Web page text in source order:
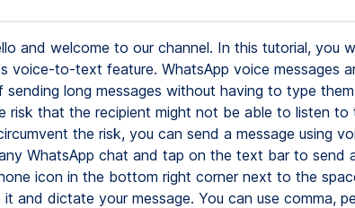
and welcome to our channel. In this tutorial, you
voice-to-text feature. WhatsApp voice messages
long messages without having to type
risk that the recipient might not be able to listen to
the risk, you can send a message using
WhatsApp chat and tap on the text bar to send
icon in the bottom right corner next to the
and dictate your message. You can use comma,